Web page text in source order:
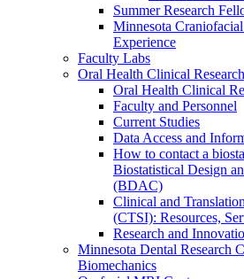
Summer Research
Minnesota
Experience
Faculty Labs
Oral Health Clinical
Oral Health Clinical
Faculty and Personnel
Current Studies
Data Access and
How to contact a
Biostatistical Design
(BDAC)
Clinical and
(CTSI): Resources,
Research and
Minnesota Dental Research
Biomechanics